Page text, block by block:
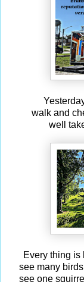
walk and
well
Every thing
see many
see one